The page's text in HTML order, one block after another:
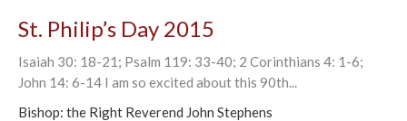
St. Philip’s Day 2015
Isaiah 30: 18-21; Psalm 119: 33-40; 2 Corinthians 4: 1-6;
John 14: 6-14 I am so excited about this 90th...
Bishop: the Right Reverend John Stephens